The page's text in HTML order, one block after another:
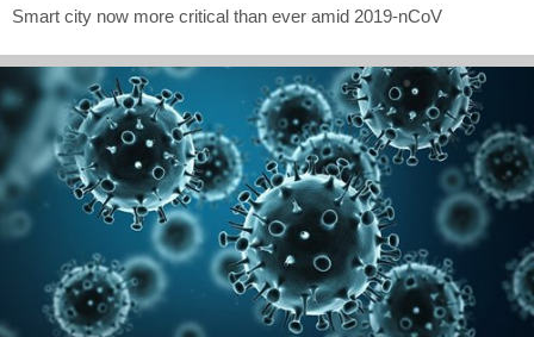
Smart city now more critical than ever amid 2019-nCoV